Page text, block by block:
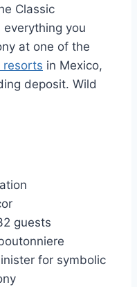
Classic
everything you
at one of the
resorts in Mexico,
deposit. Wild
guests
for symbolic